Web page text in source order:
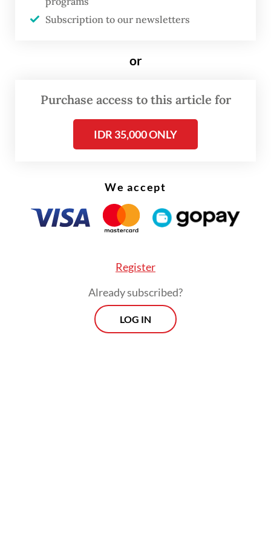
spaceport will be provided for international
access,” PSN chief executive officer Adi
Read also:Indonesia set to launch satellite this month
from Cape Canaveral
Subscription to our newsletters
or
Purchase access to this article for
IDR 35,000 ONLY
We accept
Register
Already subscribed?
LOG IN